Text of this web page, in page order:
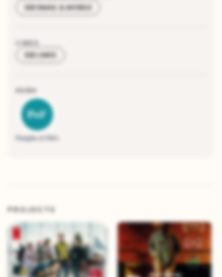
SEE EMAIL & MOBILE
LINKS
SEE LINKS
HUBS
People of Film
PROJECTS